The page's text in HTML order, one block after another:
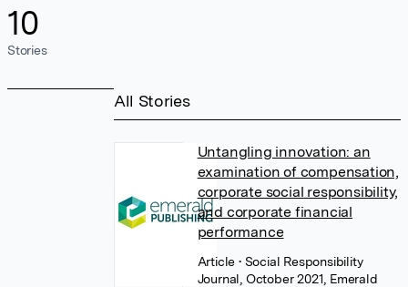
10
Stories
All Stories
Untangling innovation: an
examination of compensation,
corporate social responsibility,
and corporate financial
performance
Article• Social Responsibility
Journal, October 2021, Emerald